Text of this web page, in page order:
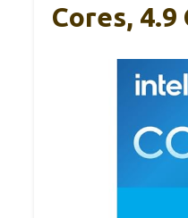
Cores, 4.9